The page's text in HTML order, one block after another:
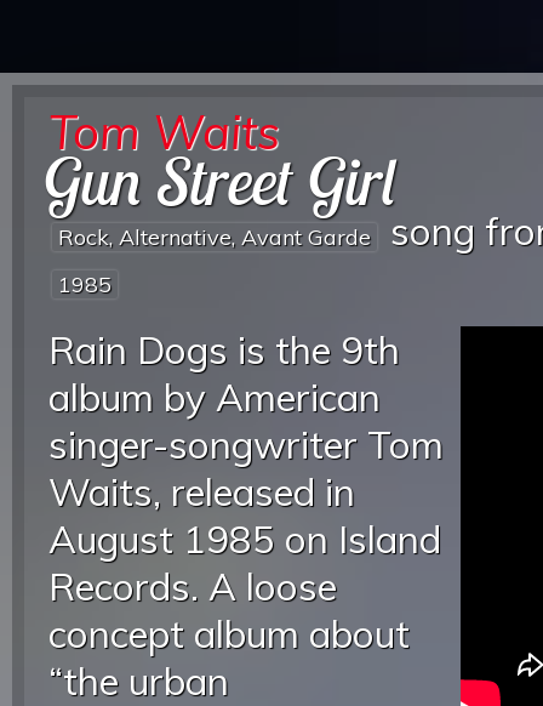
Tom Waits
Gun Street Girl
Rock, Alternative, Avant Garde song
1985
Rain Dogs is the 9th
album by American
singer-songwriter Tom
Waits, released in
August 1985 on Island
Records. A loose
concept album about
“the urban